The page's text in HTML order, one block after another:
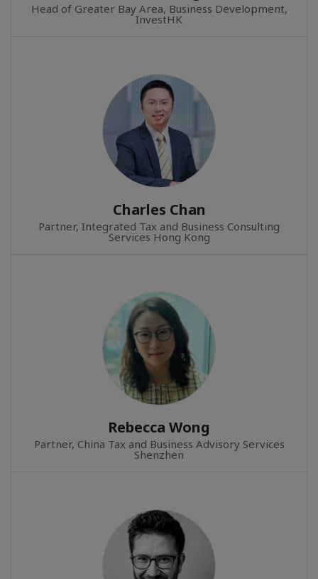
Head of Greater Bay Area, Business Development,
InvestHK
Charles Chan
Partner, Integrated Tax and Business Consulting
Services Hong Kong
Rebecca Wong
Partner, China Tax and Business Advisory Services
Shenzhen